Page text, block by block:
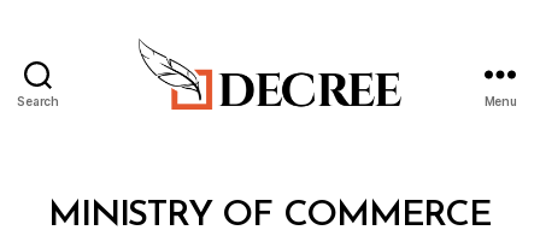
Search Menu
Categories
MINISTRY OF COMMERCE